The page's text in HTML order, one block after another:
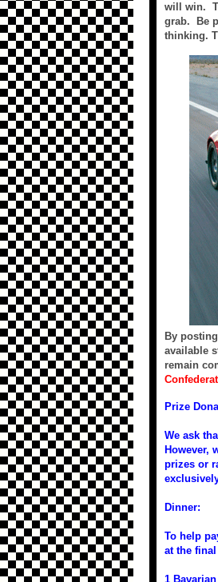
will win.
grab. Be
thinking.
By
available
remain
Prize
We ask
However,
prizes or
Dinner:
To help
at the
1